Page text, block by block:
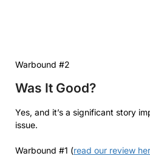
Warbound #2
Was It Good?
Yes, and it’s a significant story
issue.
Warbound #1 (read our review